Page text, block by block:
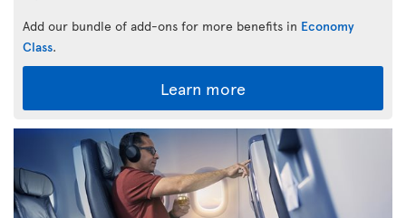
Add our bundle of add-ons for more benefits in Economy
Class.
Learn more